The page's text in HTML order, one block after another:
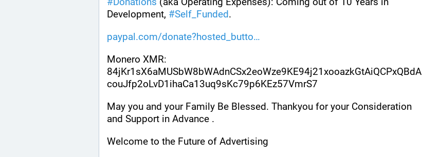
Development, #Self_Funded.
paypal.com/donate?hosted_butto
Monero XMR:
84jKr1sX6aMUSbW8bWAdnCSx2eoWze9KE94j21xooazkGtAiQCPxQBdA
couJfp2oLvD1ihaCa13uq9sKc79p6KEz57VmrS7
May you and your Family Be Blessed. Thankyou for your Consideration
and Support in Advance .
Welcome to the Future of Advertising